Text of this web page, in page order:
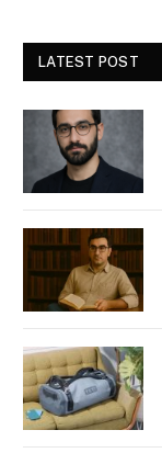
LATEST POST